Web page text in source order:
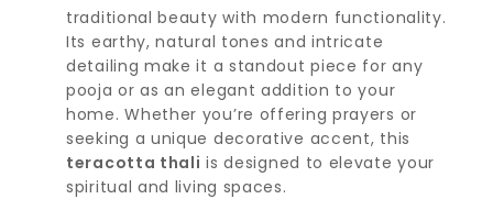
traditional beauty with modern functionality.
Its earthy, natural tones and intricate
detailing make it a standout piece for any
pooja or as an elegant addition to your
home. Whether you’re offering prayers or
seeking a unique decorative accent, this
teracotta thali is designed to elevate your
spiritual and living spaces.